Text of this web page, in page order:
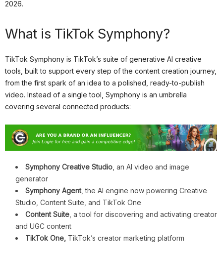
2026.
What is TikTok Symphony?
TikTok Symphony is TikTok’s suite of generative AI creative
tools, built to support every step of the content creation journey,
from the first spark of an idea to a polished, ready-to-publish
video. Instead of a single tool, Symphony is an umbrella
covering several connected products:
Symphony Creative Studio , an AI video and image
generator
Symphony Agent, the AI engine now powering Creative
Studio, Content Suite, and TikTok One
Content Suite , a tool for discovering and activating creator
and UGC content
TikTok One, TikTok’s creator marketing platform